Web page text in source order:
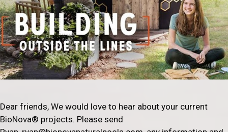
Dear friends, We would love to hear about your current
BioNova® projects. Please send